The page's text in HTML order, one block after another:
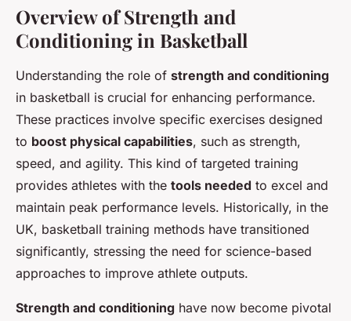
Overview of Strength and
Conditioning in Basketball
Understanding the role of strength and conditioning
in basketball is crucial for enhancing performance.
These practices involve specific exercises designed
to boost physical capabilities, such as strength,
speed, and agility. This kind of targeted training
provides athletes with the tools needed to excel and
maintain peak performance levels. Historically, in the
UK, basketball training methods have transitioned
significantly, stressing the need for science-based
approaches to improve athlete outputs.
Strength and conditioning have now become pivotal